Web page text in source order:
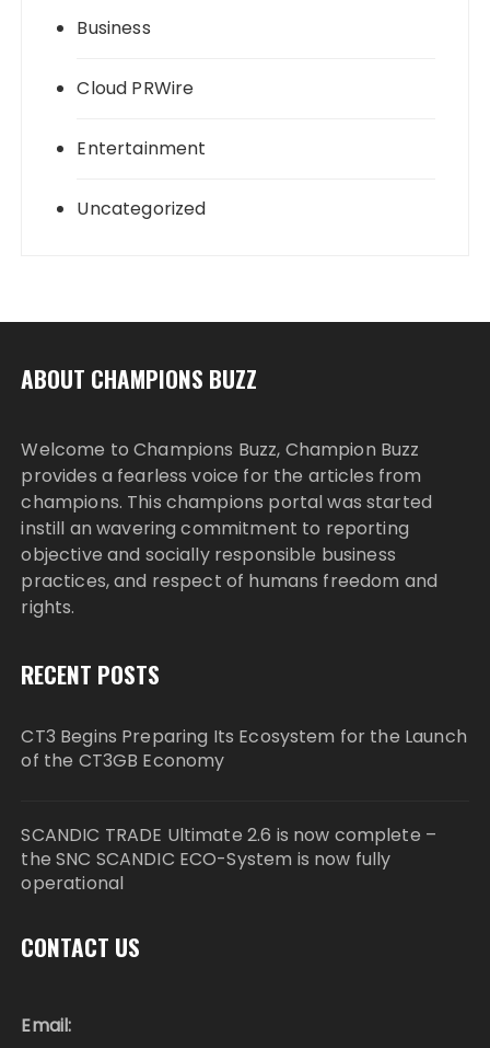
Business
Cloud PRWire
Entertainment
Uncategorized
ABOUT CHAMPIONS BUZZ
Welcome to Champions Buzz, Champion Buzz
provides a fearless voice for the articles from
champions. This champions portal was started
instill an wavering commitment to reporting
objective and socially responsible business
practices, and respect of humans freedom and
rights.
RECENT POSTS
CT3 Begins Preparing Its Ecosystem for the Launch
of the CT3GB Economy
SCANDIC TRADE Ultimate 2.6 is now complete –
the SNC SCANDIC ECO-System is now fully
operational
CONTACT US
Email: